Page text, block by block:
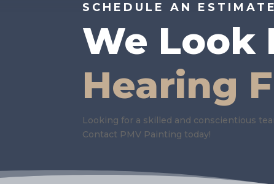
SCHEDULE AN ESTIMATE
We Look
Hearing
Looking for a skilled and conscientious
Contact PMV Painting today!